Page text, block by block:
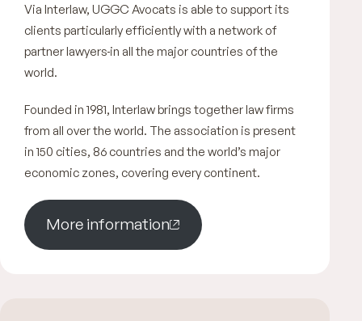
Via Interlaw, UGGC Avocats is able to support its
clients particularly efficiently with a network of
partner lawyers in all the major countries of the
world.
Founded in 1981, Interlaw brings together law firms
from all over the world. The association is present
in 150 cities, 86 countries and the world’s major
economic zones, covering every continent.
More information